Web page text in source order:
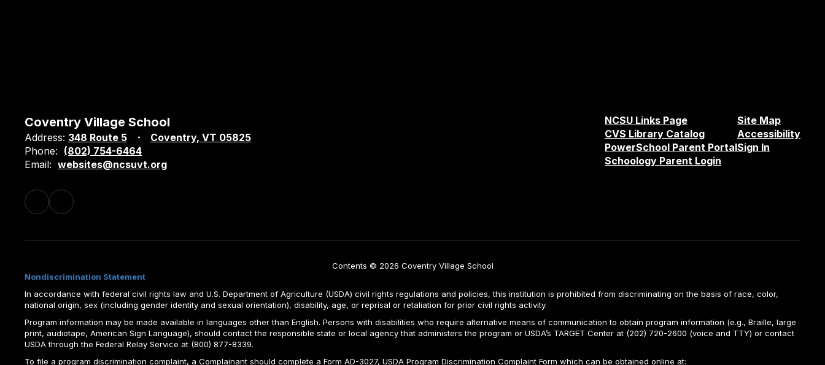
Coventry Village School
Address: 348 Route 5
Coventry, VT 05825
Phone: (802) 754-6464
Email: websites@ncsuvt.org
NCSU Links Page
CVS Library Catalog
PowerSchool Parent Portal
Schoology Parent Login
Site Map
Accessibility
Sign In
Contents © 2026 Coventry Village School
Nondiscrimination Statement
In accordance with federal civil rights law and U.S. Department of Agriculture (USDA) civil rights regulations and policies, this institution is prohibited from discriminating on the basis of race, color,
national origin, sex (including gender identity and sexual orientation), disability, age, or reprisal or retaliation for prior civil rights activity.
Program information may be made available in languages other than English. Persons with disabilities who require alternative means of communication to obtain program information (e.g., Braille, large
print, audiotape, American Sign Language), should contact the responsible state or local agency that administers the program or USDA’s TARGET Center at (202) 720-2600 (voice and TTY) or contact
USDA through the Federal Relay Service at (800) 877-8339.
To file a program discrimination complaint, a Complainant should complete a Form AD-3027, USDA Program Discrimination Complaint Form which can be obtained online at: